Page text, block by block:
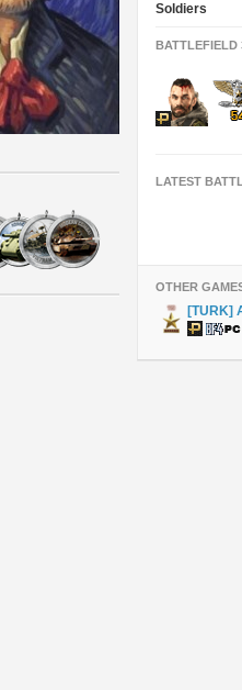
Soldiers
BATTLEFIELD
LATEST
OTHER
[TURK]